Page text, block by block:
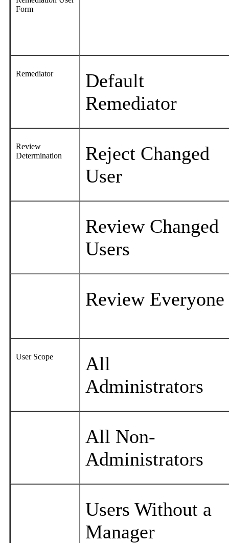
Form
Remediator
Default
Remediator
Review
Determination
Reject Changed
User
Review Changed
Users
Review Everyone
User Scope
All
Administrators
All Non-
Administrators
Users Without a
Manager